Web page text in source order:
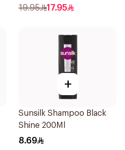
Shampoo 350Ml
19.95 17.95
+
Sunsilk Shampoo Black
Shine 200Ml
8.69